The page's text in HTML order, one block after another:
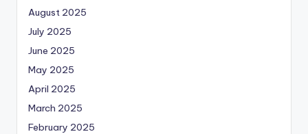
August 2025
July 2025
June 2025
May 2025
April 2025
March 2025
February 2025